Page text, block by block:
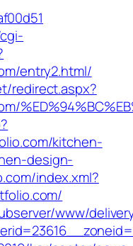
entry2.html/
redirect.aspx?
kitchen-
design-
index.xml?
www/